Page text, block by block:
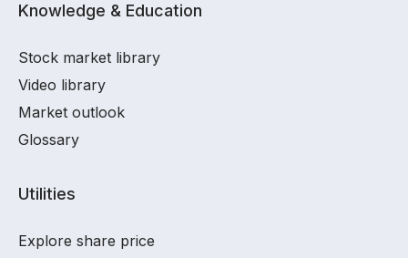
Knowledge & Education
Stock market library
Video library
Market outlook
Glossary
Utilities
Explore share price